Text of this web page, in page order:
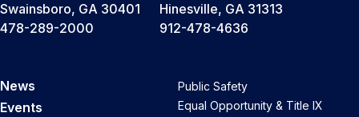
Swainsboro, GA 30401
478-289-2000
Hinesville, GA 31313
912-478-4636
News
Events
Public Safety
Equal Opportunity & Title IX